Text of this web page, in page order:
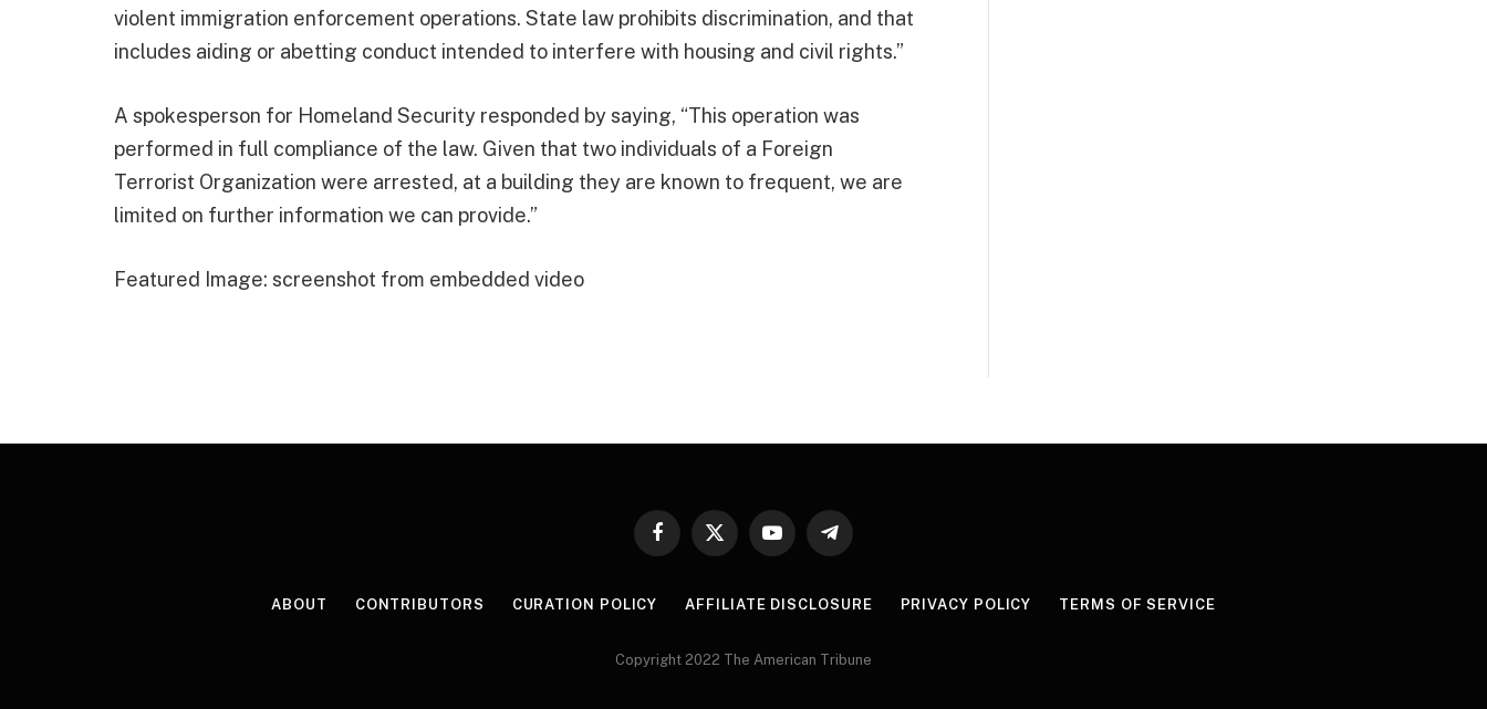
violent immigration enforcement operations. State law prohibits discrimination, and that
includes aiding or abetting conduct intended to interfere with housing and civil rights.”
A spokesperson for Homeland Security responded by saying, “This operation was
performed in full compliance of the law. Given that two individuals of a Foreign
Terrorist Organization were arrested, at a building they are known to frequent, we are
limited on further information we can provide.”
Featured Image: screenshot from embedded video
Facebook
X
YouTubeTelegram
ABOUT CONTRIBUTORS CURATION POLICY AFFILIATE DISCLOSURE PRIVACY POLICY TERMS OF SERVICE
Copyright 2022 The American Tribune